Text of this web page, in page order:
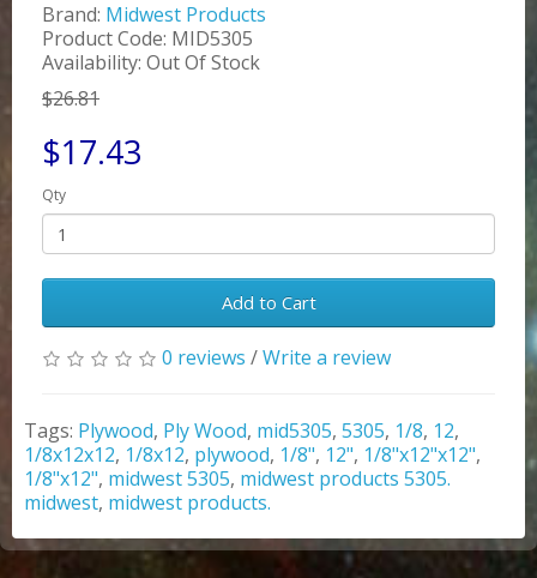
Brand: Midwest Products
Product Code: MID5305
Availability: Out Of Stock
$26.81
$17.43
Qty
Add to Cart
0 reviews /Write a review
Tags: Plywood, Ply Wood, mid5305, 5305, 1/8, 12,
1/8x12x12, 1/8x12, plywood, 1/8", 12", 1/8"x12"x12",
1/8"x12", midwest 5305, midwest products 5305.
midwest, midwest products.